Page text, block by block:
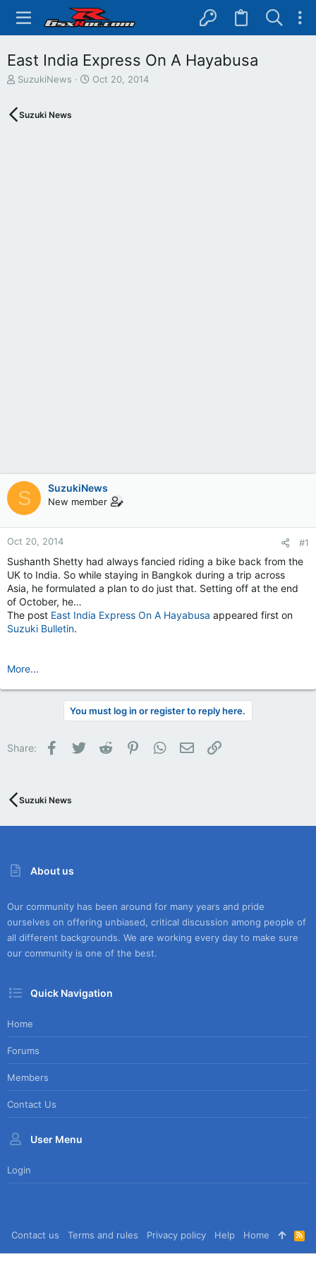
East India Express On A Hayabusa
T
e
SuzukiNews
S
Oct 20, 2014
Suzuki News
S SuzukiNews
New member
Oct 20, 2014 #1
Sushanth Shetty had always fancied riding a bike back from the
UK to India. So while staying in Bangkok during a trip across
Asia, he formulated a plan to do just that. Setting off at the end
of October, he…
The post East India Express On A Hayabusa appeared first on
Suzuki Bulletin.
More...
You must log in or register to reply here.
Share: Facebook
Twitter Reddit PinterestWhatsApp
Email
Suzuki News
About us
Our community has been around for many years and pride
ourselves on offering unbiased, critical discussion among people of
all different backgrounds. We are working every day to make sure
our community is one of the best.
Quick Navigation
Home
Forums
Members
Contact Us
User Menu
Login
Contact us Terms and rules Privacy policy Help Home
R
S
S